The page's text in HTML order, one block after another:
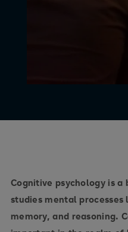
Cognitive psychology is
studies mental
memory, and reasoning.